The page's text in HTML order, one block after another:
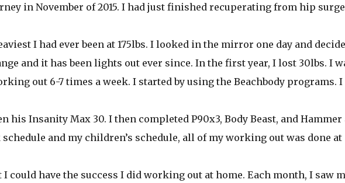
in November of 2015. I had just finished recuperating from hip
I had ever been at 175lbs. I looked in the mirror one day and
and it has been lights out ever since. In the first year, I lost 30lbs. I
out 6-7 times a week. I started by using the Beachbody programs. I
his Insanity Max 30. I then completed P90x3, Body Beast, and Hammer
and my children’s schedule, all of my working out was done at
could have the success I did working out at home. Each month, I saw